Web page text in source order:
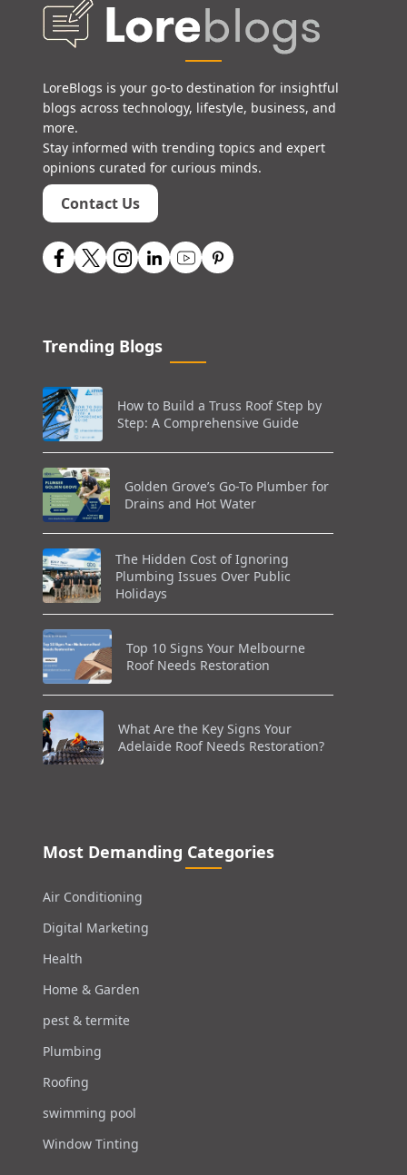
LoreBlogs is your go-to destination for insightful
blogs across technology, lifestyle, business, and
more.
Stay informed with trending topics and expert
opinions curated for curious minds.
Contact Us
Trending Blogs
How to Build a Truss Roof Step by
Step: A Comprehensive Guide
Golden Grove’s Go-To Plumber for
Drains and Hot Water
The Hidden Cost of Ignoring
Plumbing Issues Over Public
Holidays
Top 10 Signs Your Melbourne
Roof Needs Restoration
What Are the Key Signs Your
Adelaide Roof Needs Restoration?
Most Demanding Categories
Air Conditioning
Digital Marketing
Health
Home & Garden
pest & termite
Plumbing
Roofing
swimming pool
Window Tinting